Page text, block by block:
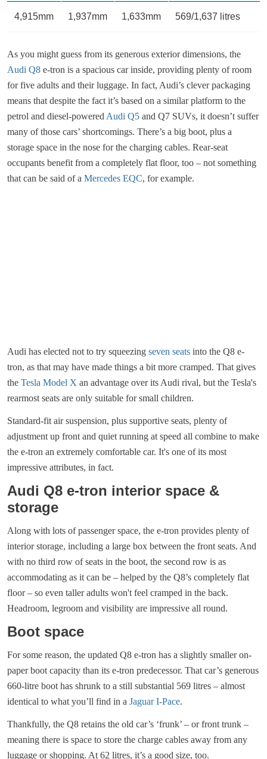
4,915mm 1,937mm 1,633mm 569/1,637 litres
As you might guess from its generous exterior dimensions, the
Audi Q8 e-tron is a spacious car inside, providing plenty of room
for five adults and their luggage. In fact, Audi’s clever packaging
means that despite the fact it’s based on a similar platform to the
petrol and diesel-powered Audi Q5 and Q7 SUVs, it doesn’t suffer
many of those cars’ shortcomings. There’s a big boot, plus a
storage space in the nose for the charging cables. Rear-seat
occupants benefit from a completely flat floor, too – not something
that can be said of a Mercedes EQC, for example.
Audi has elected not to try squeezing seven seats into the Q8 e-
tron, as that may have made things a bit more cramped. That gives
the Tesla Model X an advantage over its Audi rival, but the Tesla's
rearmost seats are only suitable for small children.
Standard-fit air suspension, plus supportive seats, plenty of
adjustment up front and quiet running at speed all combine to make
the e-tron an extremely comfortable car. It's one of its most
impressive attributes, in fact.
Audi Q8 e-tron interior space &
storage
Along with lots of passenger space, the e-tron provides plenty of
interior storage, including a large box between the front seats. And
with no third row of seats in the boot, the second row is as
accommodating as it can be – helped by the Q8’s completely flat
floor – so even taller adults won't feel cramped in the back.
Headroom, legroom and visibility are impressive all round.
Boot space
For some reason, the updated Q8 e-tron has a slightly smaller on-
paper boot capacity than its e-tron predecessor. That car’s generous
660-litre boot has shrunk to a still substantial 569 litres – almost
identical to what you’ll find in a Jaguar I-Pace.
Thankfully, the Q8 retains the old car’s ‘frunk’ – or front trunk –
meaning there is space to store the charge cables away from any
luggage or shopping. At 62 litres, it’s a good size, too.